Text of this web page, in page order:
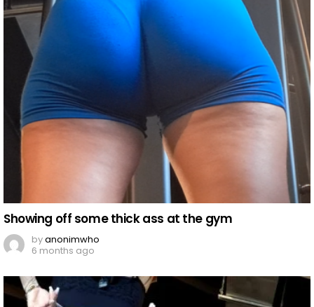
Showing off some thick ass at the gym
byanonimwho
6 months ago